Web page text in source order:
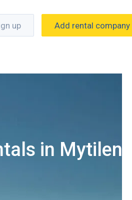
up Add rental company
in Mytilene